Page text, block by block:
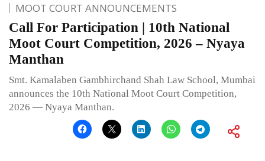
MOOT COURT ANNOUNCEMENTS
Call For Participation | 10th National
Moot Court Competition, 2026 – Nyaya
Manthan
Smt. Kamalaben Gambhirchand Shah Law School, Mumbai
announces the 10th National Moot Court Competition,
2026 — Nyaya Manthan.